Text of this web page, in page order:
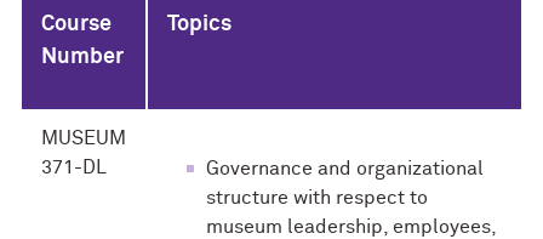
Course
Number
Topics
MUSEUM
371-DL
Governance and organizational
structure with respect to
museum leadership, employees,